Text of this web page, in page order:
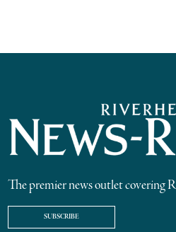
The premier news outlet covering
SUBSCRIBE